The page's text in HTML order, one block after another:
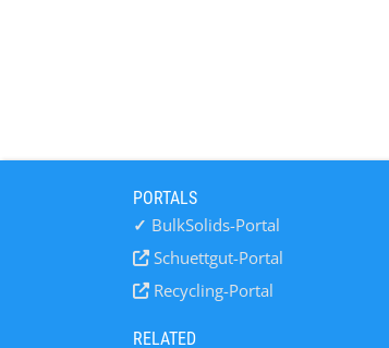
PORTALS
✓ BulkSolids-Portal
Schuettgut-Portal
Recycling-Portal
RELATED